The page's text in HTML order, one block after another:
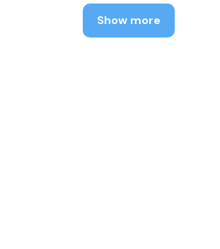
Show more